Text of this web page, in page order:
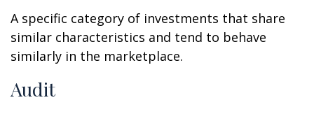
A specific category of investments that share
similar characteristics and tend to behave
similarly in the marketplace.
Audit